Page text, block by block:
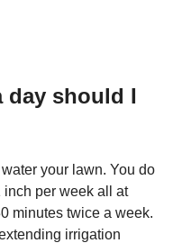
day should I
your lawn. You do
inch per week all at
minutes twice a week.
irrigation